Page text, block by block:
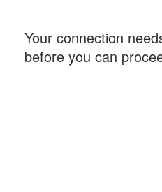
Your connection
before you can